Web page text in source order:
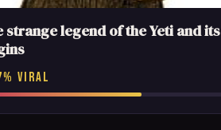
strange legend of the Yeti and its
VIRAL